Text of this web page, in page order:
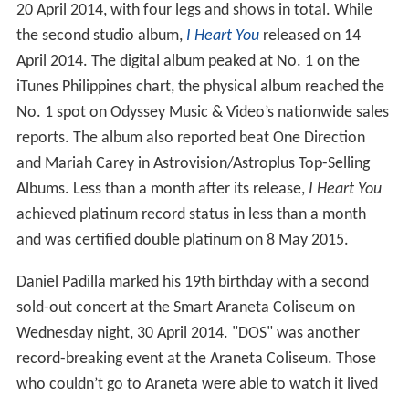
20 April 2014, with four legs and shows in total. While
the second studio album, I Heart Youreleased on 14
April 2014. The digital album peaked at No. 1 on the
iTunes Philippines chart, the physical album reached the
No. 1 spot on Odyssey Music & Video’s nationwide sales
reports. The album also reported beat One Direction
and Mariah Carey in Astrovision/Astroplus Top-Selling
Albums. Less than a month after its release, I Heart You
achieved platinum record status in less than a month
and was certified double platinum on 8 May 2015.
Daniel Padilla marked his 19th birthday with a second
sold-out concert at the Smart Araneta Coliseum on
Wednesday night, 30 April 2014. "DOS" was another
record-breaking event at the Araneta Coliseum. Those
who couldn’t go to Araneta were able to watch it lived